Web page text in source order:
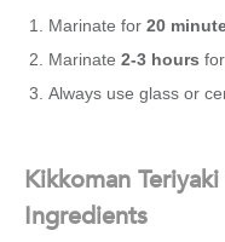
Marinate for 20
Marinate 2-3 hours
Always use glass or
Kikkoman
Ingredients